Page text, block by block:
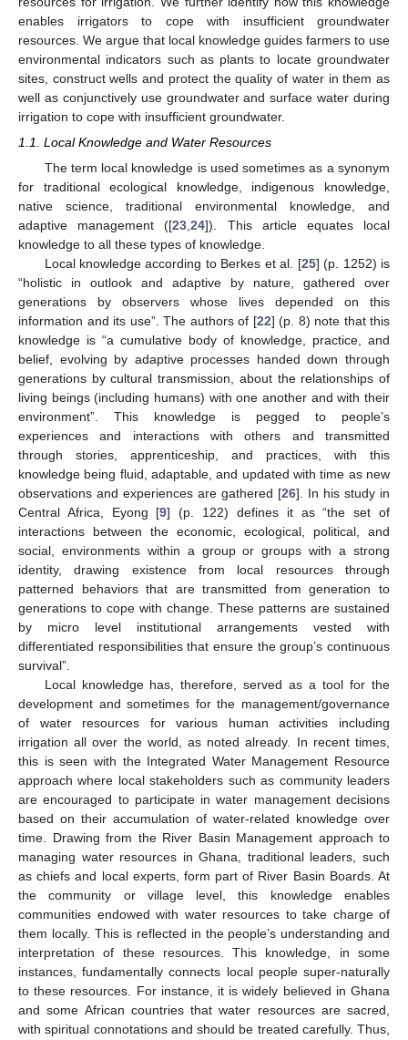
enables irrigators to cope with insufficient groundwater
resources. We argue that local knowledge guides farmers to use
environmental indicators such as plants to locate groundwater
sites, construct wells and protect the quality of water in them as
well as conjunctively use groundwater and surface water during
irrigation to cope with insufficient groundwater.
1.1. Local Knowledge and Water Resources
The term local knowledge is used sometimes as a synonym
for traditional ecological knowledge, indigenous knowledge,
native science, traditional environmental knowledge, and
adaptive management ([23 ,24]). This article equates local
knowledge to all these types of knowledge.
Local knowledge according to Berkes et al. [25] (p. 1252) is
“holistic in outlook and adaptive by nature, gathered over
generations by observers whose lives depended on this
information and its use”. The authors of [22] (p. 8) note that this
knowledge is “a cumulative body of knowledge, practice, and
belief, evolving by adaptive processes handed down through
generations by cultural transmission, about the relationships of
living beings (including humans) with one another and with their
environment”. This knowledge is pegged to people’s
experiences and interactions with others and transmitted
through stories, apprenticeship, and practices, with this
knowledge being fluid, adaptable, and updated with time as new
observations and experiences are gathered [26]. In his study in
Central Africa, Eyong [9] (p. 122) defines it as “the set of
interactions between the economic, ecological, political, and
social, environments within a group or groups with a strong
identity, drawing existence from local resources through
patterned behaviors that are transmitted from generation to
generations to cope with change. These patterns are sustained
by micro level institutional arrangements vested with
differentiated responsibilities that ensure the group’s continuous
survival”.
Local knowledge has, therefore, served as a tool for the
development and sometimes for the management/governance
of water resources for various human activities including
irrigation all over the world, as noted already. In recent times,
this is seen with the Integrated Water Management Resource
approach where local stakeholders such as community leaders
are encouraged to participate in water management decisions
based on their accumulation of water-related knowledge over
time. Drawing from the River Basin Management approach to
managing water resources in Ghana, traditional leaders, such
as chiefs and local experts, form part of River Basin Boards. At
the community or village level, this knowledge enables
communities endowed with water resources to take charge of
them locally. This is reflected in the people’s understanding and
interpretation of these resources. This knowledge, in some
instances, fundamentally connects local people super-naturally
to these resources. For instance, it is widely believed in Ghana
and some African countries that water resources are sacred,
with spiritual connotations and should be treated carefully. Thus,